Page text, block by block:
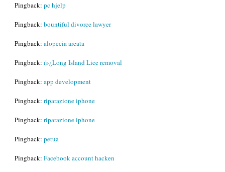
Pingback: pc hjelp
Pingback: bountiful divorce lawyer
Pingback: alopecia areata
Pingback: ï»¿Long Island Lice removal
Pingback: app development
Pingback: riparazione iphone
Pingback: riparazione iphone
Pingback: petua
Pingback: Facebook account hacken